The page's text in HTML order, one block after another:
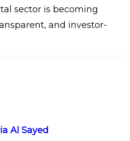
sector is becoming
and investor-
Al Sayed